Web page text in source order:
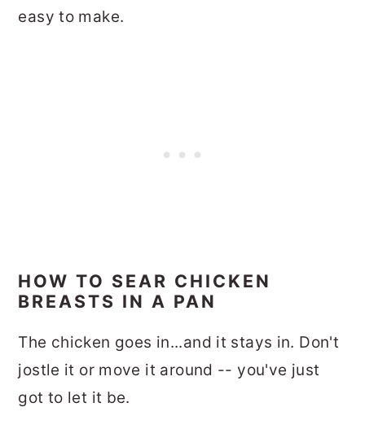
easy to make.
HOW TO SEAR CHICKEN
BREASTS IN A PAN
The chicken goes in...and it stays in. Don't
jostle it or move it around -- you've just
got to let it be.